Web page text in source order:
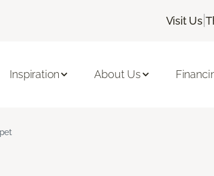
Visit Us |
Inspiration About Us